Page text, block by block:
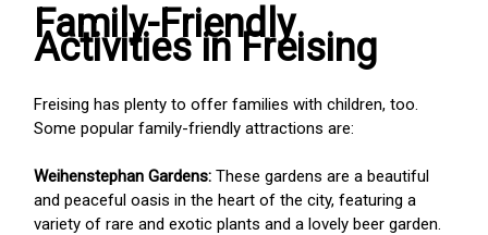
Family-Friendly
Activities in Freising
Freising has plenty to offer families with children, too.
Some popular family-friendly attractions are:
Weihenstephan Gardens: These gardens are a beautiful
and peaceful oasis in the heart of the city, featuring a
variety of rare and exotic plants and a lovely beer garden.